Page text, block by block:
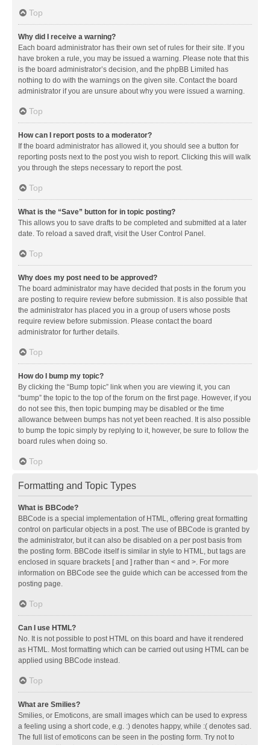
Top
Why did I receive a warning?
Each board administrator has their own set of rules for their site. If you
have broken a rule, you may be issued a warning. Please note that this
is the board administrator’s decision, and the phpBB Limited has
nothing to do with the warnings on the given site. Contact the board
administrator if you are unsure about why you were issued a warning.
Top
How can I report posts to a moderator?
If the board administrator has allowed it, you should see a button for
reporting posts next to the post you wish to report. Clicking this will walk
you through the steps necessary to report the post.
Top
What is the “Save” button for in topic posting?
This allows you to save drafts to be completed and submitted at a later
date. To reload a saved draft, visit the User Control Panel.
Top
Why does my post need to be approved?
The board administrator may have decided that posts in the forum you
are posting to require review before submission. It is also possible that
the administrator has placed you in a group of users whose posts
require review before submission. Please contact the board
administrator for further details.
Top
How do I bump my topic?
By clicking the “Bump topic” link when you are viewing it, you can
“bump” the topic to the top of the forum on the first page. However, if you
do not see this, then topic bumping may be disabled or the time
allowance between bumps has not yet been reached. It is also possible
to bump the topic simply by replying to it, however, be sure to follow the
board rules when doing so.
Top
Formatting and Topic Types
What is BBCode?
BBCode is a special implementation of HTML, offering great formatting
control on particular objects in a post. The use of BBCode is granted by
the administrator, but it can also be disabled on a per post basis from
the posting form. BBCode itself is similar in style to HTML, but tags are
enclosed in square brackets [ and ] rather than < and >. For more
information on BBCode see the guide which can be accessed from the
posting page.
Top
Can I use HTML?
No. It is not possible to post HTML on this board and have it rendered
as HTML. Most formatting which can be carried out using HTML can be
applied using BBCode instead.
Top
What are Smilies?
Smilies, or Emoticons, are small images which can be used to express
a feeling using a short code, e.g. :) denotes happy, while :( denotes sad.
The full list of emoticons can be seen in the posting form. Try not to